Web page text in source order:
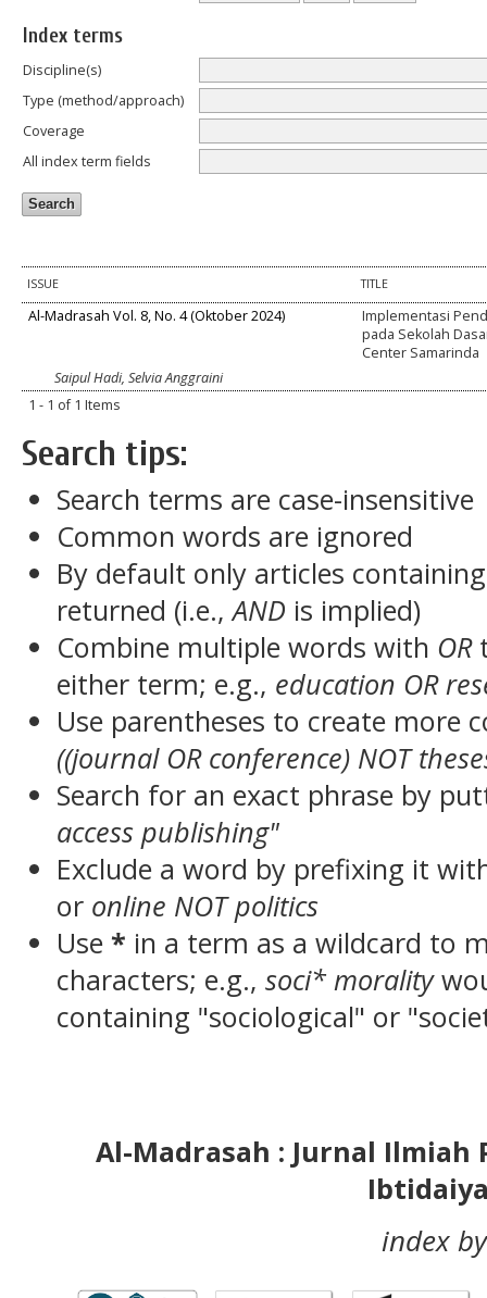
Index terms
Discipline(s)
Type (method/approach)
Coverage
All index term fields
ISSUE TITLE
Al-Madrasah Vol. 8, No. 4 (Oktober 2024)
Implementasi
pada Sekolah
Center Samarinda
Saipul Hadi, Selvia Anggraini
1 - 1 of 1 Items
Search tips:
Search terms are case-insensitive
Common words are ignored
By default only articles
returned (i.e.,AND is implied)
Combine multiple words with OR
either term; e.g., education OR
Use parentheses to create more
((journal OR conference) NOT
Search for an exact phrase by
access publishing"
Exclude a word by prefixing it
or online NOT politics
Use * in a term as a wildcard to
characters; e.g., soci* morality
containing "sociological" or
Al-Madrasah : Jurnal Ilmiah
index